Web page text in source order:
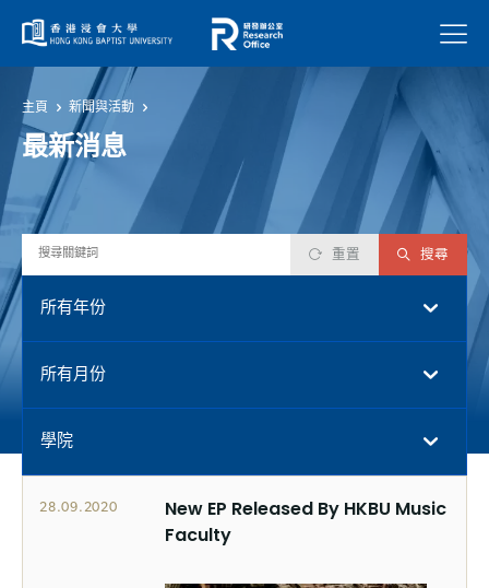
菜單
主頁 新聞與活動
最新消息
重置 搜尋
所有年份
所有月份
學院
28.09.2020
New EP Released By HKBU Music
Faculty